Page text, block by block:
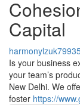
Capital
Is your business
your team’s
New Delhi. We
foster https://